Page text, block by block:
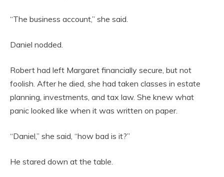
“The business account,” she said.
Daniel nodded.
Robert had left Margaret financially secure, but not
foolish. After he died, she had taken classes in estate
planning, investments, and tax law. She knew what
panic looked like when it was written on paper.
“Daniel,” she said, “how bad is it?”
He stared down at the table.